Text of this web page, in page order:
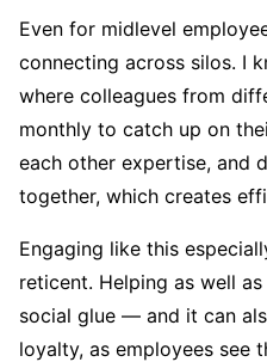
Even for midlevel
connecting across silos. I
where colleagues from
monthly to catch up on
each other expertise, and
together, which creates
Engaging like this
reticent. Helping as well
social glue — and it can
loyalty, as employees see